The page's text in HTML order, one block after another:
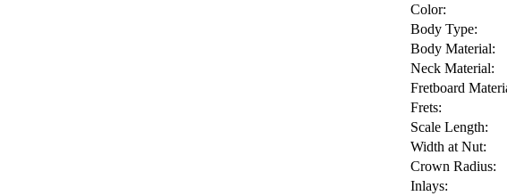
Color:
Body Type:
Body Material:
Neck Material:
Fretboard
Frets:
Scale Length:
Width at Nut:
Crown Radius:
Inlays: